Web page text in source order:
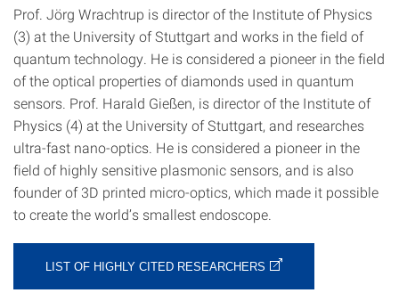
Prof. Jörg Wrachtrup is director of the Institute of Physics
(3) at the University of Stuttgart and works in the field of
quantum technology. He is considered a pioneer in the field
of the optical properties of diamonds used in quantum
sensors. Prof. Harald Gießen, is director of the Institute of
Physics (4) at the University of Stuttgart, and researches
ultra-fast nano-optics. He is considered a pioneer in the
field of highly sensitive plasmonic sensors, and is also
founder of 3D printed micro-optics, which made it possible
to create the world’s smallest endoscope.
LIST OF HIGHLY CITED RESEARCHERS